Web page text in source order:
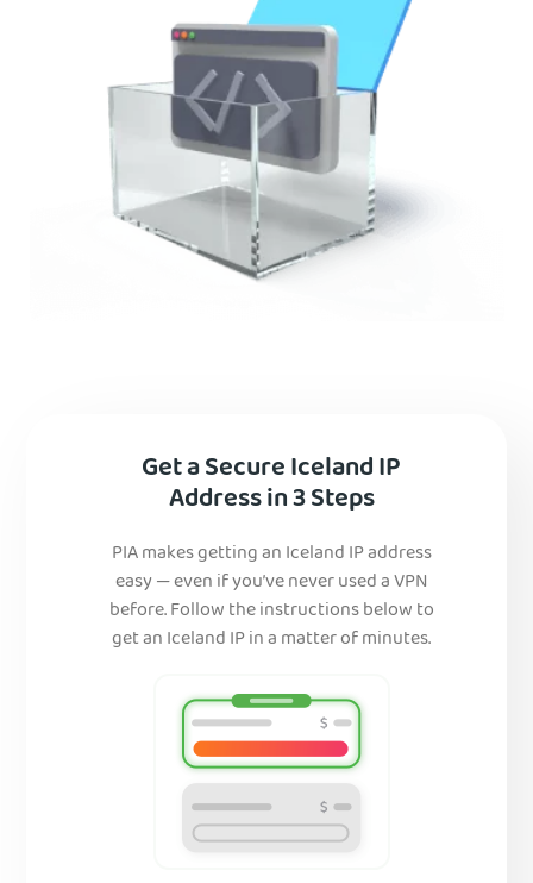
Get a Secure Iceland IP
Address in 3 Steps
PIA makes getting an Iceland IP address
easy — even if you’ve never used a VPN
before. Follow the instructions below to
get an Iceland IP in a matter of minutes.